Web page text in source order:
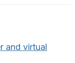
and virtual